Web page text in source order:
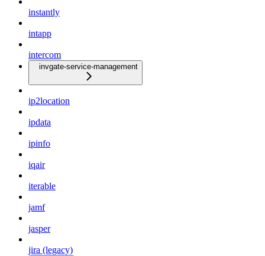
instantly
intapp
intercom
invgate-service-management
ip2location
ipdata
ipinfo
iqair
iterable
jamf
jasper
jira (legacy)